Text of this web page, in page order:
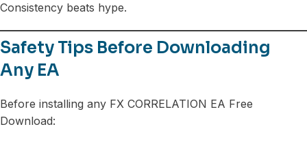
Consistency beats hype.
Safety Tips Before Downloading
Any EA
Before installing any FX CORRELATION EA Free
Download: